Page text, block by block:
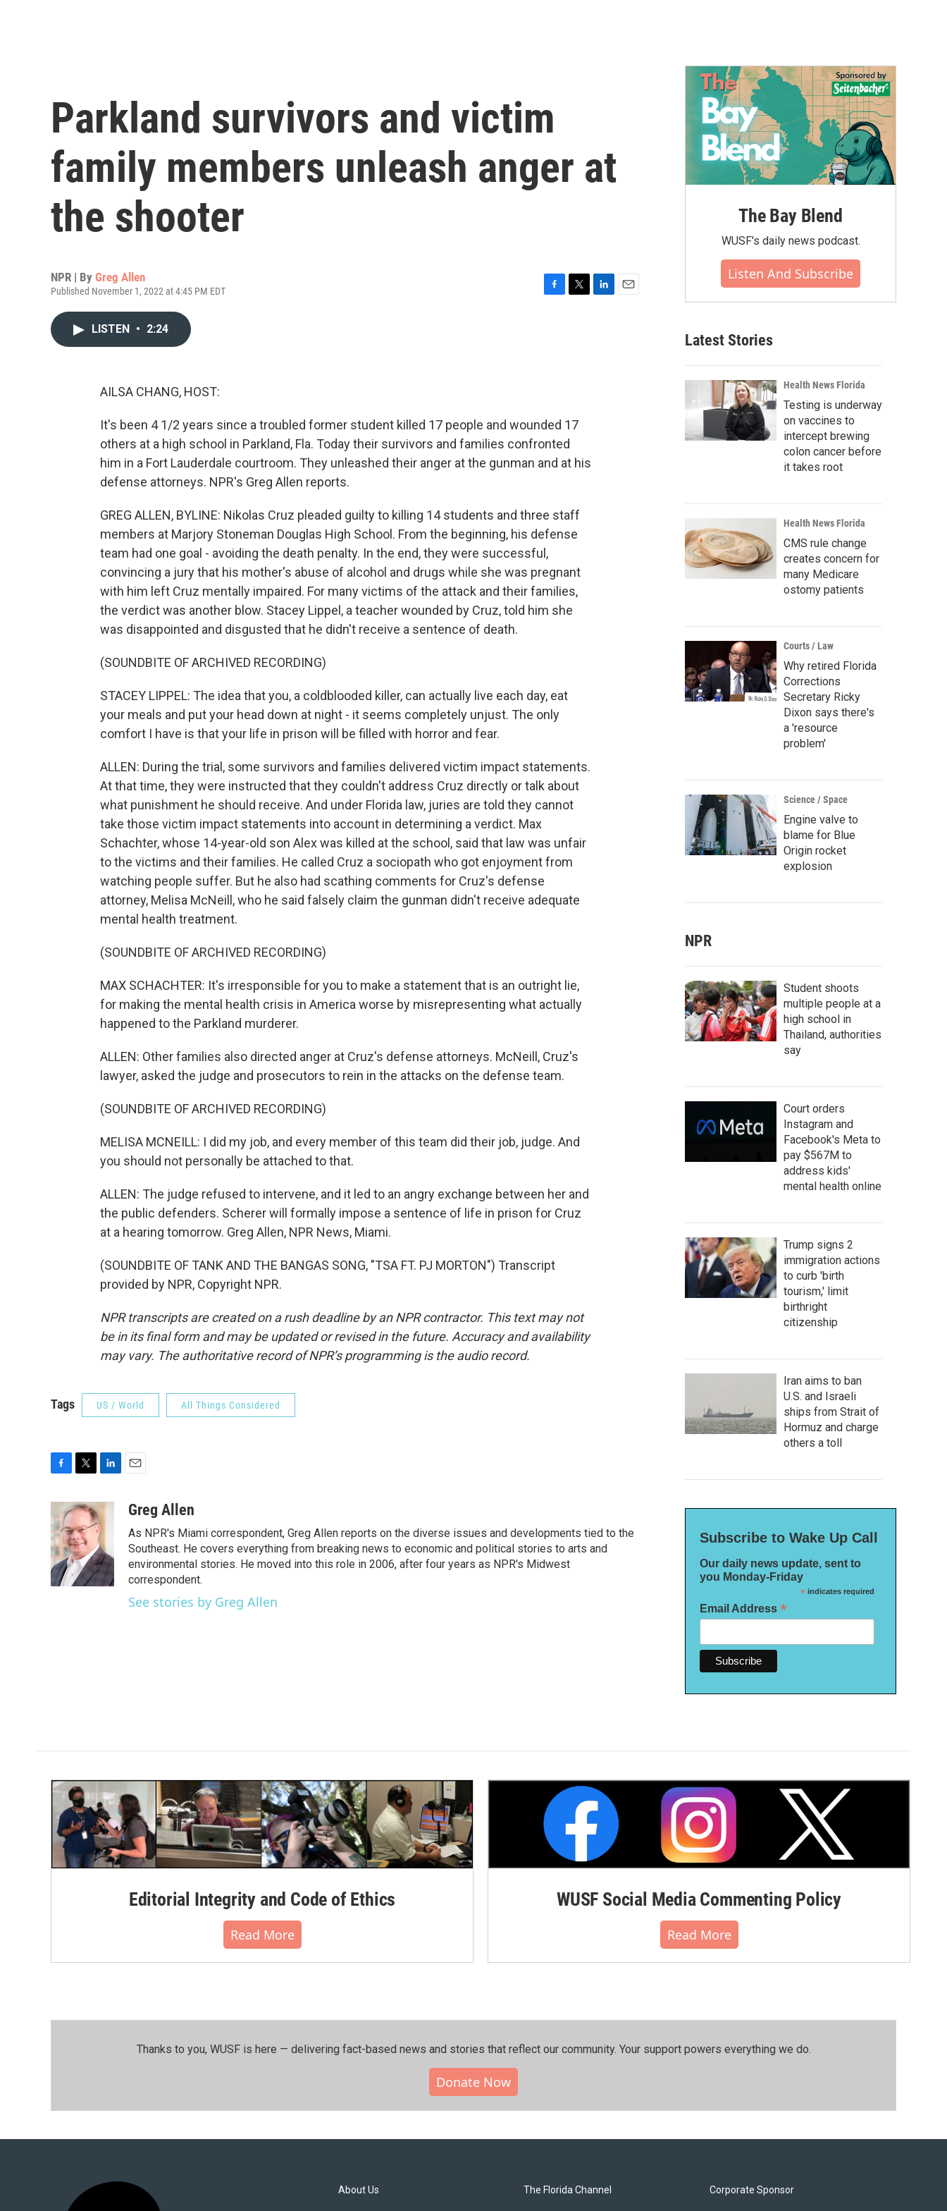
Parkland survivors and victim
family members unleash anger at
the shooter
NPR | By Greg Allen
Published November 1, 2022 at 4:45 PM EDT
LISTEN • 2:24
AILSA CHANG, HOST:
It's been 4 1/2 years since a troubled former student killed 17 people and wounded 17
others at a high school in Parkland, Fla. Today their survivors and families confronted
him in a Fort Lauderdale courtroom. They unleashed their anger at the gunman and at his
defense attorneys. NPR's Greg Allen reports.
GREG ALLEN, BYLINE: Nikolas Cruz pleaded guilty to killing 14 students and three staff
members at Marjory Stoneman Douglas High School. From the beginning, his defense
team had one goal - avoiding the death penalty. In the end, they were successful,
convincing a jury that his mother's abuse of alcohol and drugs while she was pregnant
with him left Cruz mentally impaired. For many victims of the attack and their families,
the verdict was another blow. Stacey Lippel, a teacher wounded by Cruz, told him she
was disappointed and disgusted that he didn't receive a sentence of death.
(SOUNDBITE OF ARCHIVED RECORDING)
STACEY LIPPEL: The idea that you, a coldblooded killer, can actually live each day, eat
your meals and put your head down at night - it seems completely unjust. The only
comfort I have is that your life in prison will be filled with horror and fear.
ALLEN: During the trial, some survivors and families delivered victim impact statements.
At that time, they were instructed that they couldn't address Cruz directly or talk about
what punishment he should receive. And under Florida law, juries are told they cannot
take those victim impact statements into account in determining a verdict. Max
Schachter, whose 14-year-old son Alex was killed at the school, said that law was unfair
to the victims and their families. He called Cruz a sociopath who got enjoyment from
watching people suffer. But he also had scathing comments for Cruz's defense
attorney, Melisa McNeill, who he said falsely claim the gunman didn't receive adequate
mental health treatment.
(SOUNDBITE OF ARCHIVED RECORDING)
MAX SCHACHTER: It's irresponsible for you to make a statement that is an outright lie,
for making the mental health crisis in America worse by misrepresenting what actually
happened to the Parkland murderer.
ALLEN: Other families also directed anger at Cruz's defense attorneys. McNeill, Cruz's
lawyer, asked the judge and prosecutors to rein in the attacks on the defense team.
(SOUNDBITE OF ARCHIVED RECORDING)
MELISA MCNEILL: I did my job, and every member of this team did their job, judge. And
you should not personally be attached to that.
ALLEN: The judge refused to intervene, and it led to an angry exchange between her and
the public defenders. Scherer will formally impose a sentence of life in prison for Cruz
at a hearing tomorrow. Greg Allen, NPR News, Miami.
(SOUNDBITE OF TANK AND THE BANGAS SONG, "TSA FT. PJ MORTON") Transcript
provided by NPR, Copyright NPR.
NPR transcripts are created on a rush deadline by an NPR contractor. This text may not
be in its final form and may be updated or revised in the future. Accuracy and availability
may vary. The authoritative record of NPR’s programming is the audio record.
Tags US / World All Things Considered
e
b
o
o
k
i
t
t
e
r
n
k
e
d
I
n
aGreg Allen
As NPR's Miami correspondent, Greg Allen reports on the diverse issues and developments tied to the
Southeast. He covers everything from breaking news to economic and political stories to arts and
environmental stories. He moved into this role in 2006, after four years as NPR's Midwest
correspondent.
See stories by Greg Allen
The Bay Blend
WUSF's daily news podcast.
Listen And Subscribe
Latest Stories
Health News Florida
Testing is underway
on vaccines to
intercept brewing
colon cancer before
it takes root
Health News Florida
CMS rule change
creates concern for
many Medicare
ostomy patients
Courts / Law
Why retired Florida
Corrections
Secretary Ricky
Dixon says there's
a 'resource
problem'
Science / Space
Engine valve to
blame for Blue
Origin rocket
explosion
NPR
Student shoots
multiple people at a
high school in
Thailand, authorities
say
Court orders
Instagram and
Facebook's Meta to
pay $567M to
address kids'
mental health online
Trump signs 2
immigration actions
to curb 'birth
tourism,' limit
birthright
citizenship
Iran aims to ban
U.S. and Israeli
ships from Strait of
Hormuz and charge
others a toll
Subscribe to Wake Up Call
Our daily news update, sent to
you Monday-Friday
*indicates required
Email Address *
Editorial Integrity and Code of Ethics
Read More
WUSF Social Media Commenting Policy
Read More
Thanks to you, WUSF is here — delivering fact-based news and stories that reflect our community.⁠ Your support powers everything we do.
Donate Now
About Us The Florida Channel Corporate Sponsor